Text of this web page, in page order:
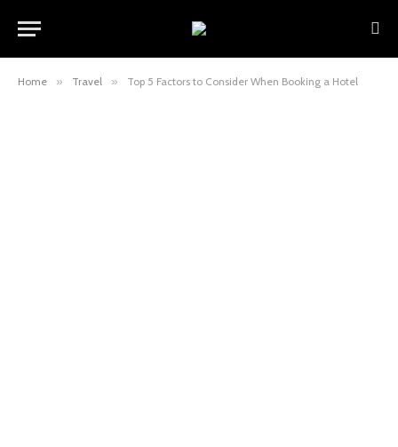
Home » Travel » Top 5 Factors to Consider When Booking a Hotel